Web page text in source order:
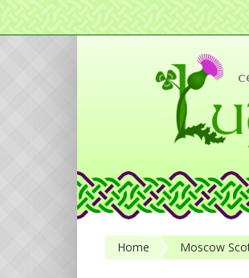
Home Moscow